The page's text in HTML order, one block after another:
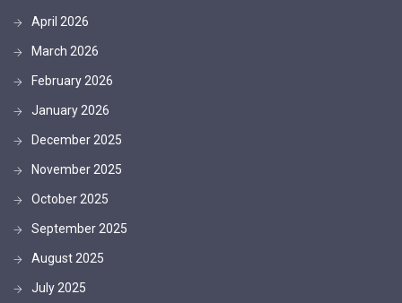
April 2026
March 2026
February 2026
January 2026
December 2025
November 2025
October 2025
September 2025
August 2025
July 2025